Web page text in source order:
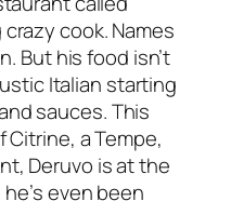
crazy cook. Names
But his food isn’t
Italian starting
sauces. This
a Tempe,
Deruvo is at the
even been